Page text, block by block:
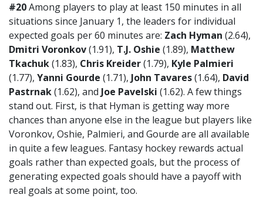
#20Among players to play at least 150 minutes in all
situations since January 1, the leaders for individual
expected goals per 60 minutes are: Zach Hyman (2.64),
Dmitri Voronkov(1.91), T.J. Oshie (1.89), Matthew
Tkachuk(1.83), Chris Kreider(1.79), Kyle Palmieri
(1.77), Yanni Gourde (1.71), John Tavares(1.64), David
Pastrnak(1.62), and Joe Pavelski (1.62). A few things
stand out. First, is that Hyman is getting way more
chances than anyone else in the league but players like
Voronkov, Oshie, Palmieri, and Gourde are all available
in quite a few leagues. Fantasy hockey rewards actual
goals rather than expected goals, but the process of
generating expected goals should have a payoff with
real goals at some point, too.